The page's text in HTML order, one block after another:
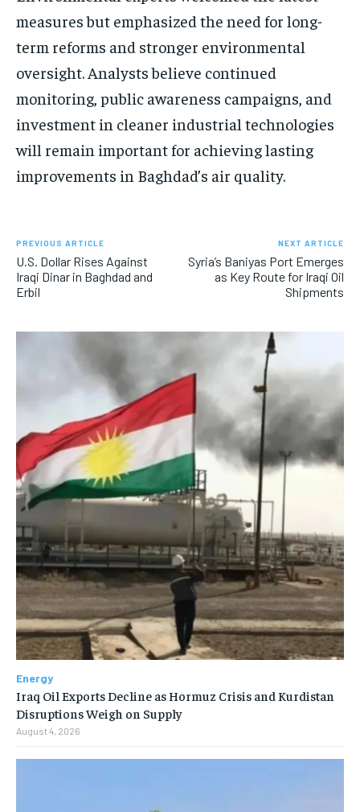
measures but emphasized the need for long-
term reforms and stronger environmental
oversight. Analysts believe continued
monitoring, public awareness campaigns, and
investment in cleaner industrial technologies
will remain important for achieving lasting
improvements in Baghdad’s air quality.
PREVIOUS ARTICLE
U.S. Dollar Rises Against
Iraqi Dinar in Baghdad and
Erbil
NEXT ARTICLE
Syria’s Baniyas Port Emerges
as Key Route for Iraqi Oil
Shipments
Energy
Iraq Oil Exports Decline as Hormuz Crisis and Kurdistan
Disruptions Weigh on Supply
August 4, 2026